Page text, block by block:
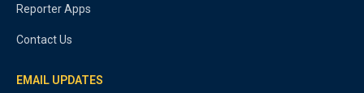
Reporter Apps
Contact Us
EMAIL UPDATES